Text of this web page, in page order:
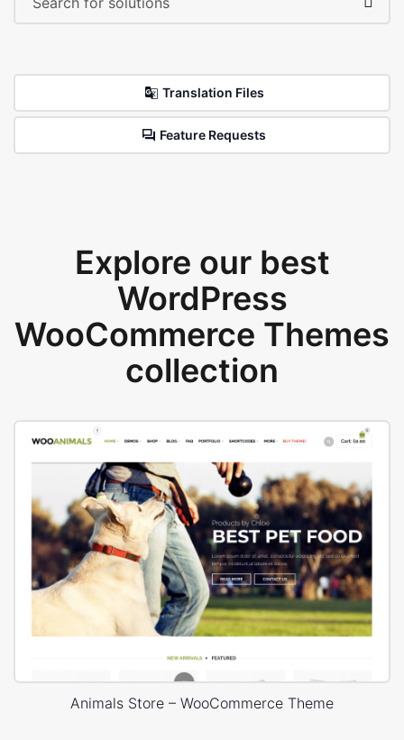
Translation Files
Feature Requests
Explore our best
WordPress
WooCommerce Themes
collection
Animals Store – WooCommerce Theme